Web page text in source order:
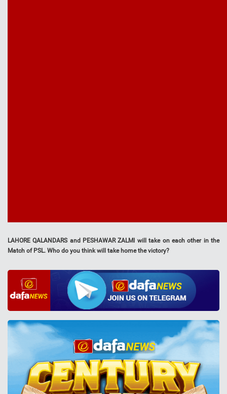
LAHORE QALANDARS and PESHAWAR ZALMI will take on each other in the
Match of PSL. Who do you think will take home the victory?